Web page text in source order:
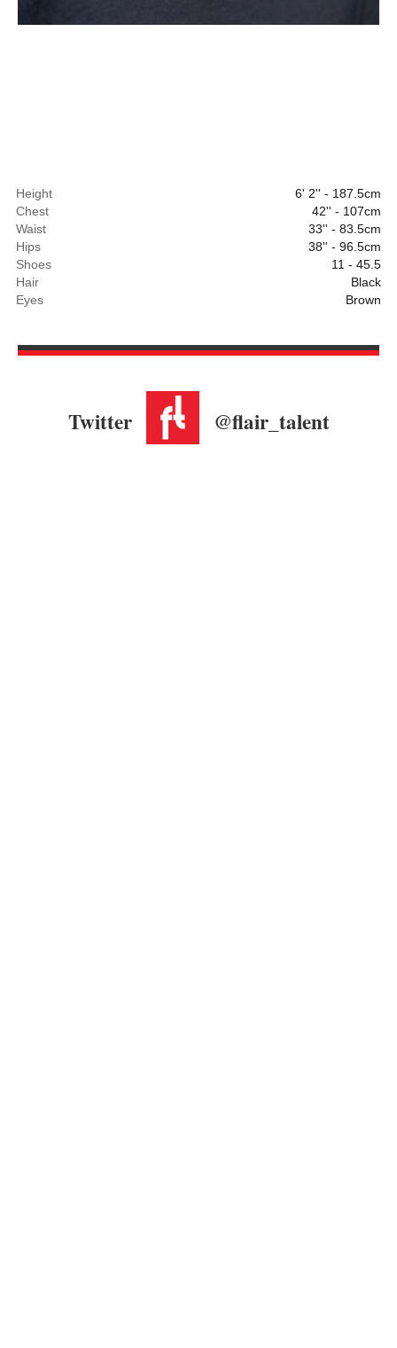
Height
6' 2'' - 187.5cm
Chest
42'' - 107cm
Waist
33'' - 83.5cm
Hips
38'' - 96.5cm
Shoes
11 - 45.5
Hair
Black
Eyes
Brown
Twitter @flair_talent